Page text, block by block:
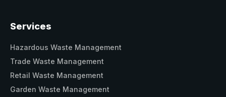
Services
Hazardous Waste Management
Trade Waste Management
Retail Waste Management
Garden Waste Management